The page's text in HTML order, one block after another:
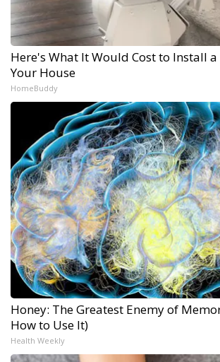
Here's What It Would Cost to Install
Your House
HomeBuddy
Honey: The Greatest Enemy of
How to Use It)
Health Weekly